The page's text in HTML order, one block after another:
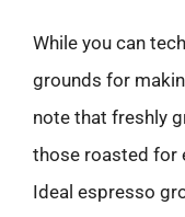
While you can
grounds for
note that freshly
those roasted for
Ideal espresso